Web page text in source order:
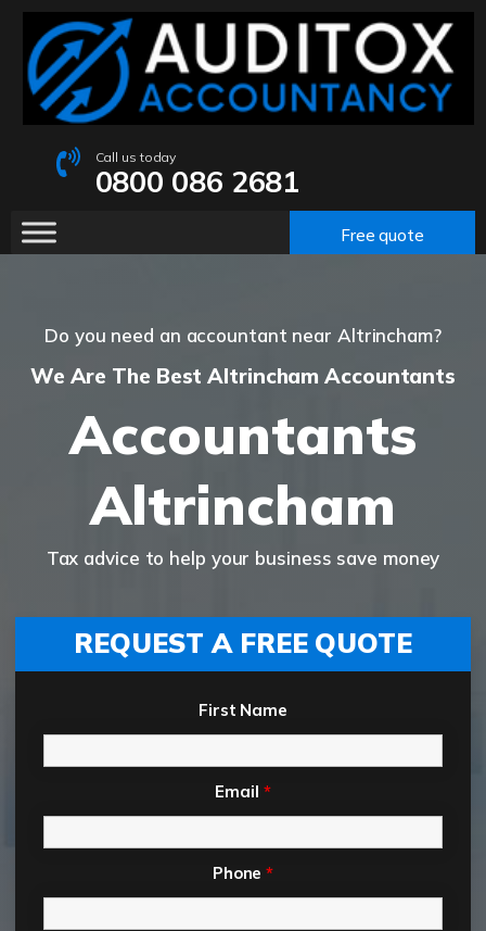
Call us today
0800 086 2681
Free quote
Do you need an accountant near Altrincham?
We Are The Best Altrincham Accountants
Accountants
Altrincham
Tax advice to help your business save money
REQUEST A FREE QUOTE
First Name
Email *
Phone*